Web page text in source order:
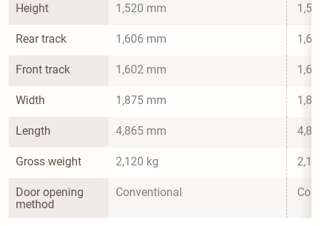
Height 1,520 mm
Rear track 1,606 mm
Front track 1,602 mm
Width 1,875 mm
Length 4,865 mm
Gross weight 2,120 kg
Door opening
method
Conventional